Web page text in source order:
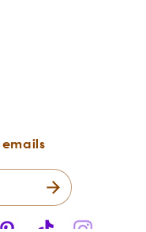
PinterestTikTok